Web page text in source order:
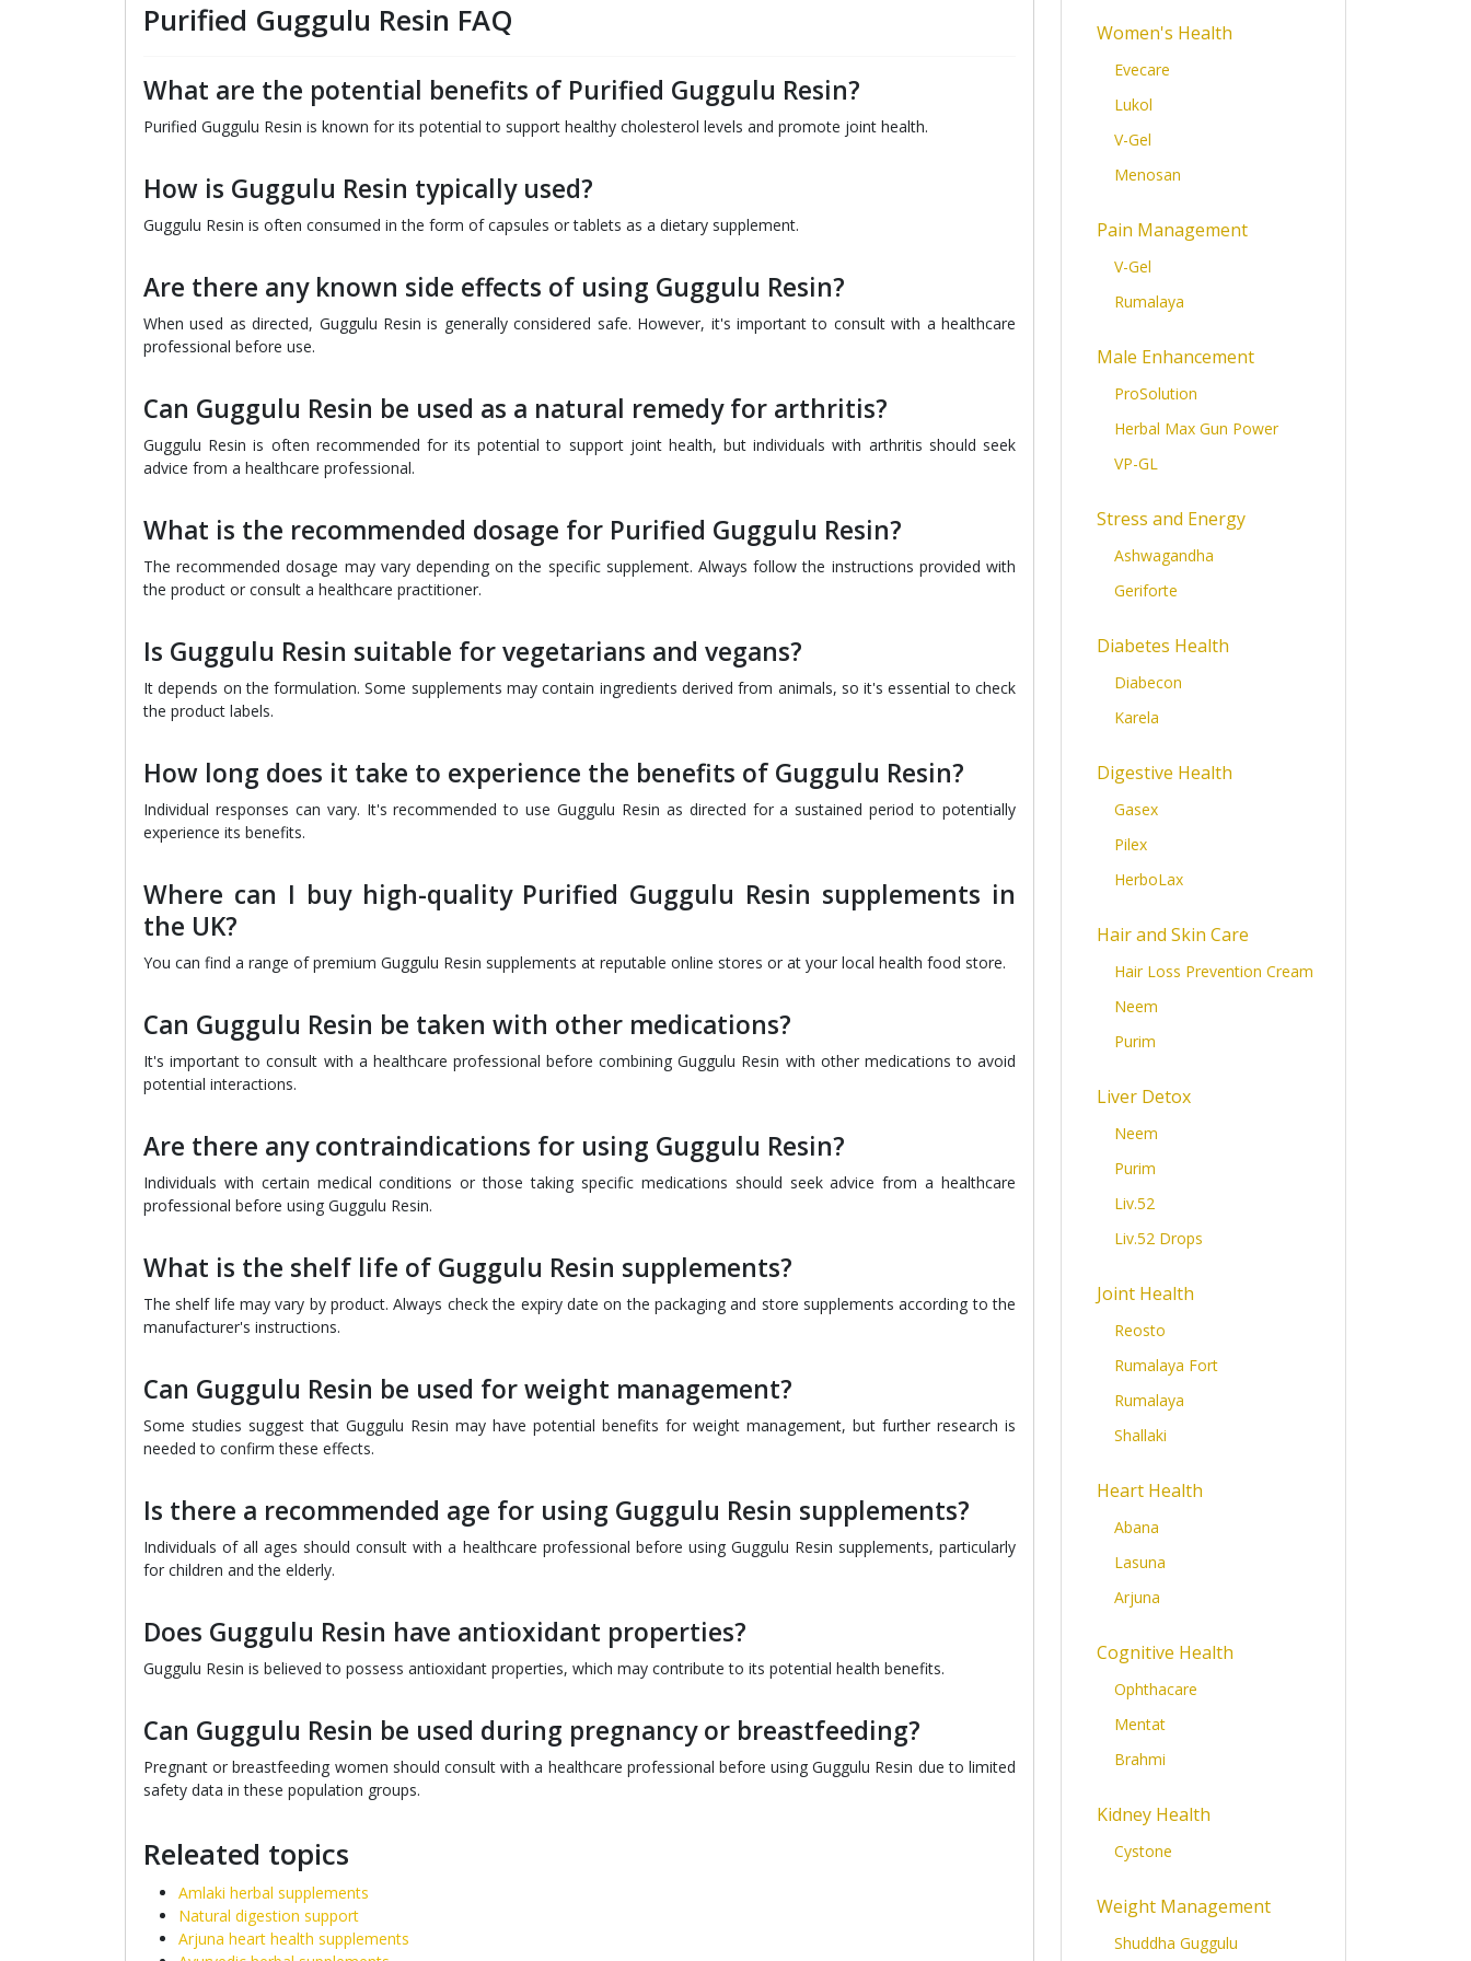
Purified Guggulu Resin FAQ
What are the potential benefits of Purified Guggulu Resin?
Purified Guggulu Resin is known for its potential to support healthy cholesterol levels and promote joint health.
How is Guggulu Resin typically used?
Guggulu Resin is often consumed in the form of capsules or tablets as a dietary supplement.
Are there any known side effects of using Guggulu Resin?
When used as directed, Guggulu Resin is generally considered safe. However, it's important to consult with a healthcare
professional before use.
Can Guggulu Resin be used as a natural remedy for arthritis?
Guggulu Resin is often recommended for its potential to support joint health, but individuals with arthritis should seek
advice from a healthcare professional.
What is the recommended dosage for Purified Guggulu Resin?
The recommended dosage may vary depending on the specific supplement. Always follow the instructions provided with
the product or consult a healthcare practitioner.
Is Guggulu Resin suitable for vegetarians and vegans?
It depends on the formulation. Some supplements may contain ingredients derived from animals, so it's essential to check
the product labels.
How long does it take to experience the benefits of Guggulu Resin?
Individual responses can vary. It's recommended to use Guggulu Resin as directed for a sustained period to potentially
experience its benefits.
Where can I buy high-quality Purified Guggulu Resin supplements in
the UK?
You can find a range of premium Guggulu Resin supplements at reputable online stores or at your local health food store.
Can Guggulu Resin be taken with other medications?
It's important to consult with a healthcare professional before combining Guggulu Resin with other medications to avoid
potential interactions.
Are there any contraindications for using Guggulu Resin?
Individuals with certain medical conditions or those taking specific medications should seek advice from a healthcare
professional before using Guggulu Resin.
What is the shelf life of Guggulu Resin supplements?
The shelf life may vary by product. Always check the expiry date on the packaging and store supplements according to the
manufacturer's instructions.
Can Guggulu Resin be used for weight management?
Some studies suggest that Guggulu Resin may have potential benefits for weight management, but further research is
needed to confirm these effects.
Is there a recommended age for using Guggulu Resin supplements?
Individuals of all ages should consult with a healthcare professional before using Guggulu Resin supplements, particularly
for children and the elderly.
Does Guggulu Resin have antioxidant properties?
Guggulu Resin is believed to possess antioxidant properties, which may contribute to its potential health benefits.
Can Guggulu Resin be used during pregnancy or breastfeeding?
Pregnant or breastfeeding women should consult with a healthcare professional before using Guggulu Resin due to limited
safety data in these population groups.
Releated topics
Amlaki herbal supplements
Natural digestion support
Arjuna heart health supplements
Women's Health
Evecare
Lukol
V-Gel
Menosan
Pain Management
V-Gel
Rumalaya
Male Enhancement
ProSolution
Herbal Max Gun Power
VP-GL
Stress and Energy
Ashwagandha
Geriforte
Diabetes Health
Diabecon
Karela
Digestive Health
Gasex
Pilex
HerboLax
Hair and Skin Care
Hair Loss Prevention Cream
Neem
Purim
Liver Detox
Neem
Purim
Liv.52
Liv.52 Drops
Joint Health
Reosto
Rumalaya Fort
Rumalaya
Shallaki
Heart Health
Abana
Lasuna
Arjuna
Cognitive Health
Ophthacare
Mentat
Brahmi
Kidney Health
Cystone
Weight Management
Shuddha Guggulu